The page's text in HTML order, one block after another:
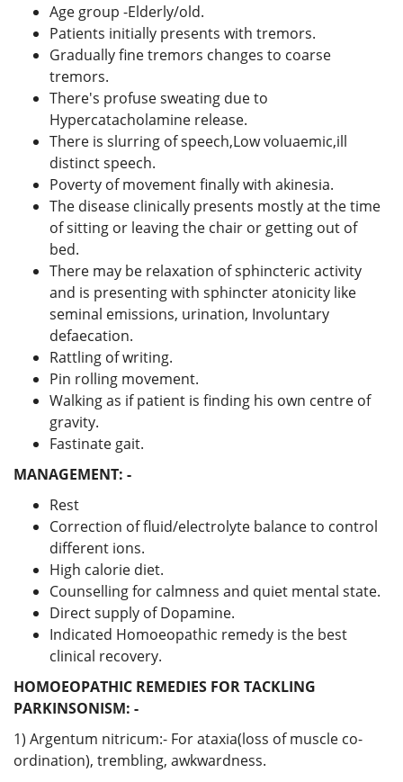
Age group -Elderly/old.
Patients initially presents with tremors.
Gradually fine tremors changes to coarse
tremors.
There's profuse sweating due to
Hypercatacholamine release.
There is slurring of speech,Low voluaemic,ill
distinct speech.
Poverty of movement finally with akinesia.
The disease clinically presents mostly at the time
of sitting or leaving the chair or getting out of
bed.
There may be relaxation of sphincteric activity
and is presenting with sphincter atonicity like
seminal emissions, urination, Involuntary
defaecation.
Rattling of writing.
Pin rolling movement.
Walking as if patient is finding his own centre of
gravity.
Fastinate gait.
MANAGEMENT: -
Rest
Correction of fluid/electrolyte balance to control
different ions.
High calorie diet.
Counselling for calmness and quiet mental state.
Direct supply of Dopamine.
Indicated Homoeopathic remedy is the best
clinical recovery.
HOMOEOPATHIC REMEDIES FOR TACKLING
PARKINSONISM: -
1) Argentum nitricum:- For ataxia(loss of muscle co-
ordination), trembling, awkwardness.